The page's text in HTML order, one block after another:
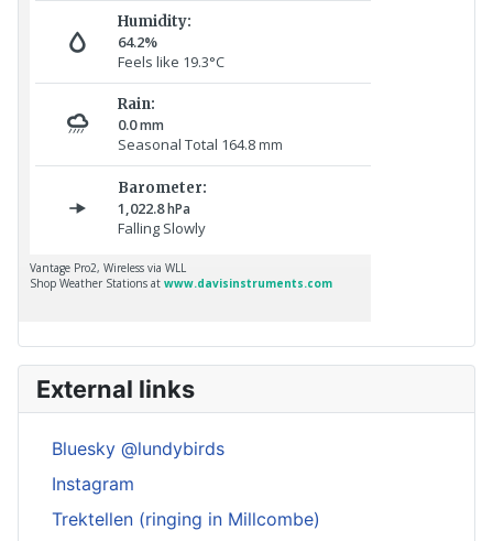
External links
Bluesky @lundybirds
Instagram
Trektellen (ringing in Millcombe)